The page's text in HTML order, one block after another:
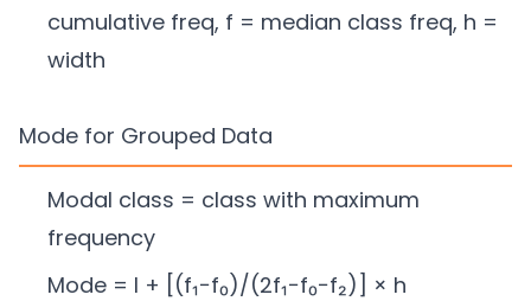
cumulative freq, f = median class freq, h =
width
Mode for Grouped Data
Modal class = class with maximum
frequency
Mode = l + [(f₁−f₀)/(2f₁−f₀−f₂)] × h